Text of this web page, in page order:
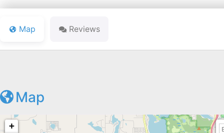
Map Reviews
Map
+